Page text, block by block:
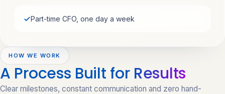
Part-time CFO, one day a week
HOW WE WORK
A Process Built for Results
Clear milestones, constant communication and zero hand-